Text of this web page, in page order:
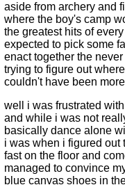
aside from archery and
where the boy's camp
the greatest hits of
expected to pick some
enact together the
trying to figure out
couldn't have been
well i was frustrated
and while i was not
basically dance alone
i was when i figured out
fast on the floor and
managed to convince
blue canvas shoes in